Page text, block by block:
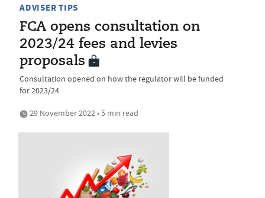
ADVISER TIPS
FCA opens consultation on
2023/24 fees and levies
proposals
Consultation opened on how the regulator will be funded
for 2023/24
29 November 2022 • 5 min read